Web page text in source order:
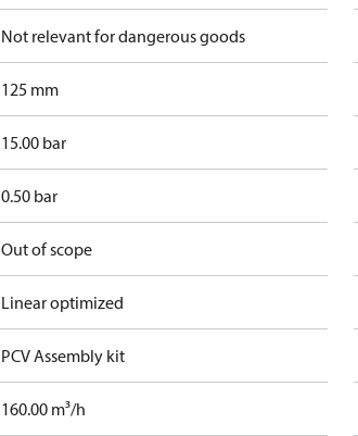
Not relevant for dangerous goods
125 mm
15.00 bar
0.50 bar
Out of scope
Linear optimized
PCV Assembly kit
160.00 m³/h